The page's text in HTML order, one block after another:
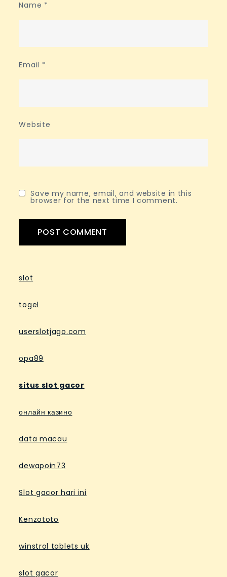
Name *
Email *
Website
Save my name, email, and website in this
browser for the next time I comment.
slot
togel
userslotjago.com
opa89
situs slot gacor
онлайн казино
data macau
dewapoin73
Slot gacor hari ini
Kenzototo
winstrol tablets uk
slot gacor